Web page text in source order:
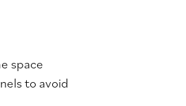
space
to avoid